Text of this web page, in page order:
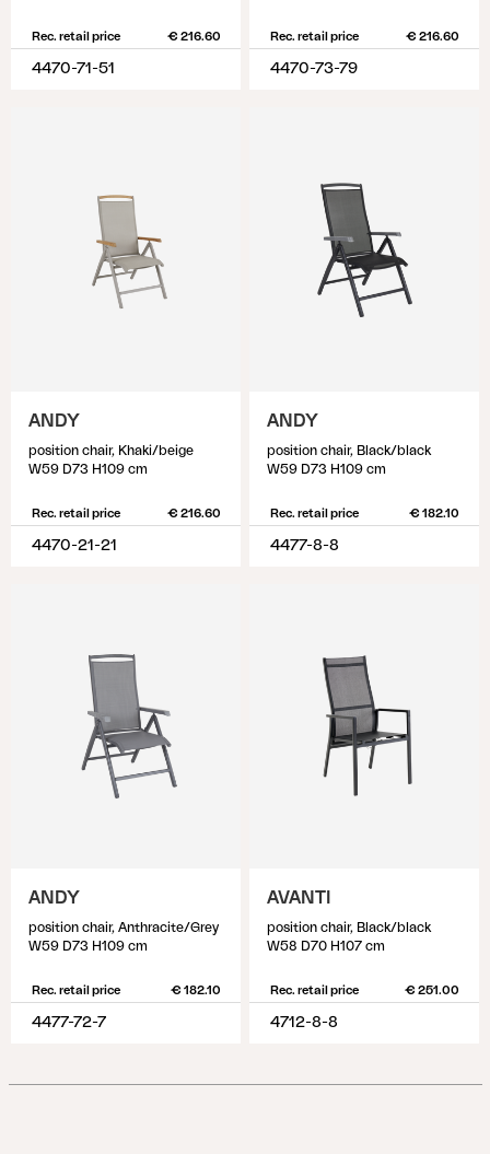
Rec. retail price € 216.60
4470-71-51
Rec. retail price € 216.60
4470-73-79
ANDY
position chair, Khaki/beige
W59 D73 H109 cm
Rec. retail price € 216.60
4470-21-21
ANDY
position chair, Black/black
W59 D73 H109 cm
Rec. retail price € 182.10
4477-8-8
ANDY
position chair, Anthracite/Grey
W59 D73 H109 cm
Rec. retail price € 182.10
4477-72-7
AVANTI
position chair, Black/black
W58 D70 H107 cm
Rec. retail price € 251.00
4712-8-8